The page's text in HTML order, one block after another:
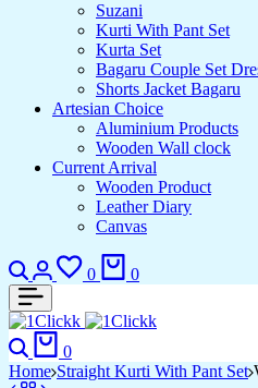
Suzani
Kurti With Pant Set
Kurta Set
Bagaru Couple Set
Shorts Jacket Bagaru
Artesian Choice
Aluminium Products
Wooden Wall clock
Current Arrival
Wooden Product
Leather Diary
Canvas
Search
Login
0
Wishlist
0
Search
0
Home Straight Kurti With Pant Set